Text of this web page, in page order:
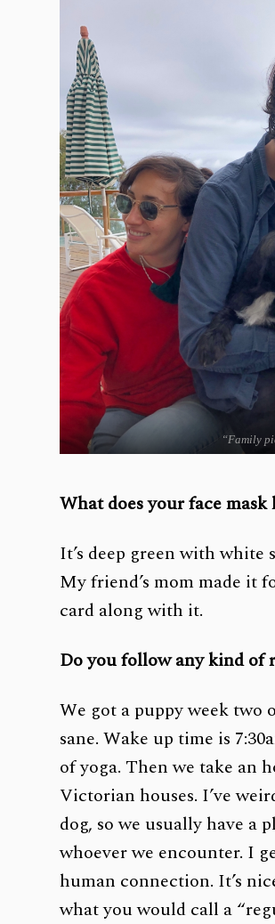
“Family
What does your face
It’s deep green with
My friend’s mom made it
card along with it.
Do you follow any kind of
We got a puppy week two
sane. Wake up time is
of yoga. Then we take
Victorian houses. I’ve
dog, so we usually have a
whoever we encounter. I
human connection. It’s
what you would call a